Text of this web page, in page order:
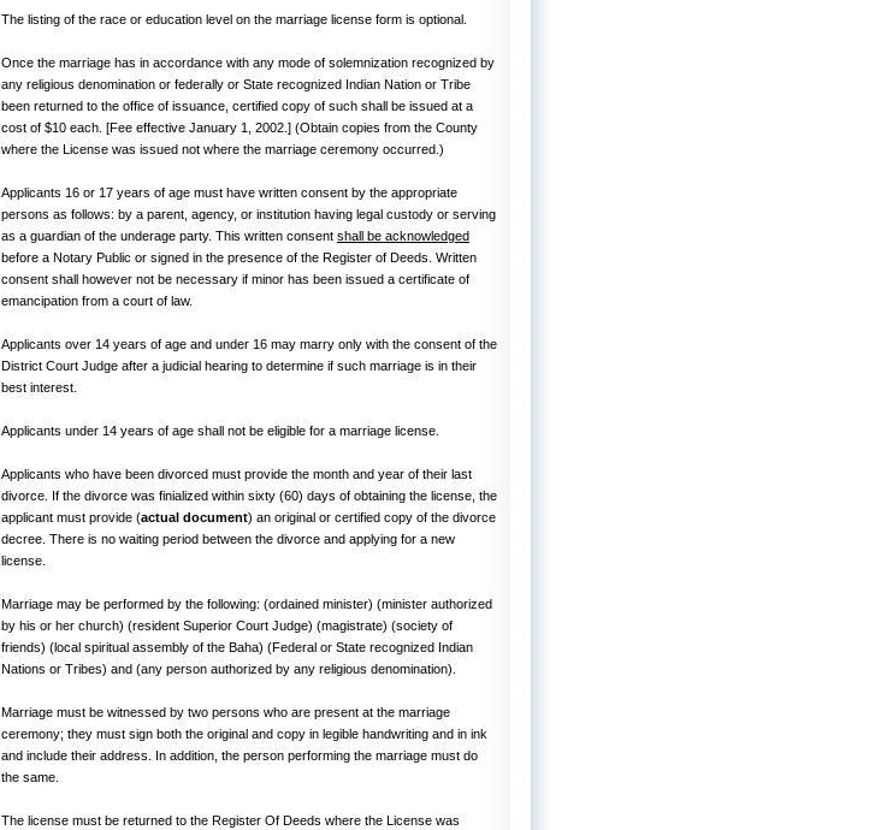
The listing of the race or education level on the marriage license form is optional.
Once the marriage has in accordance with any mode of solemnization recognized by
any religious denomination or federally or State recognized Indian Nation or Tribe
been returned to the office of issuance, certified copy of such shall be issued at a
cost of $10 each. [Fee effective January 1, 2002.] (Obtain copies from the County
where the License was issued not where the marriage ceremony occurred.)
Applicants 16 or 17 years of age must have written consent by the appropriate
persons as follows: by a parent, agency, or institution having legal custody or serving
as a guardian of the underage party. This written consent shall be acknowledged
before a Notary Public or signed in the presence of the Register of Deeds. Written
consent shall however not be necessary if minor has been issued a certificate of
emancipation from a court of law.
Applicants over 14 years of age and under 16 may marry only with the consent of the
District Court Judge after a judicial hearing to determine if such marriage is in their
best interest.
Applicants under 14 years of age shall not be eligible for a marriage license.
Applicants who have been divorced must provide the month and year of their last
divorce. If the divorce was finialized within sixty (60) days of obtaining the license, the
applicant must provide (actual document) an original or certified copy of the divorce
decree. There is no waiting period between the divorce and applying for a new
license.
Marriage may be performed by the following: (ordained minister) (minister authorized
by his or her church) (resident Superior Court Judge) (magistrate) (society of
friends) (local spiritual assembly of the Baha) (Federal or State recognized Indian
Nations or Tribes) and (any person authorized by any religious denomination).
Marriage must be witnessed by two persons who are present at the marriage
ceremony; they must sign both the original and copy in legible handwriting and in ink
and include their address. In addition, the person performing the marriage must do
the same.
The license must be returned to the Register Of Deeds where the License was